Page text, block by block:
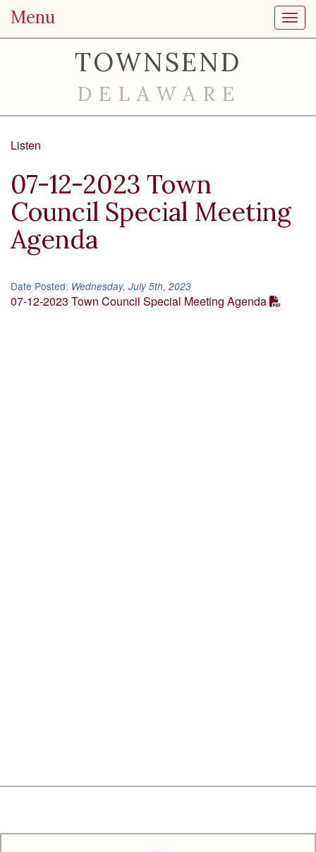
Menu
TOWNSEND
DELAWARE
Listen
07-12-2023 Town
Council Special Meeting
Agenda
Date Posted: Wednesday, July 5th, 2023
07-12-2023 Town Council Special Meeting Agenda